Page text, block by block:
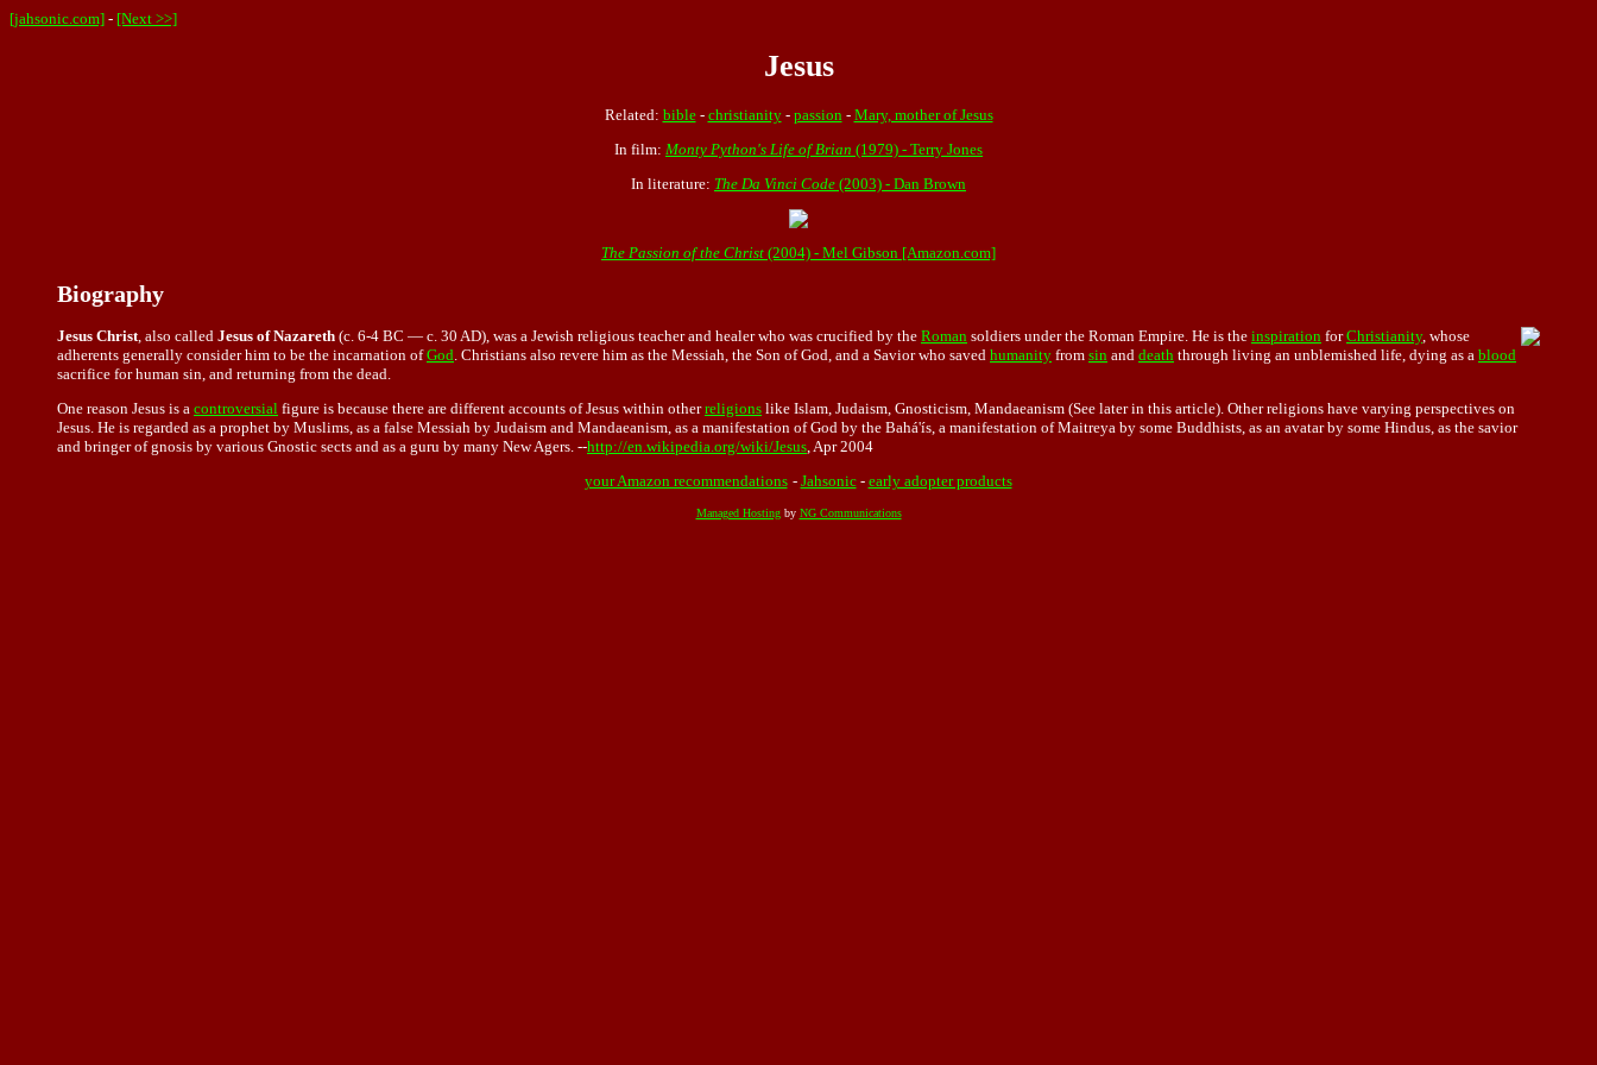
[jahsonic.com] - [Next >>]
Jesus
Related: bible- christianity- passion - Mary, mother of Jesus
In film: Monty Python's Life of Brian (1979) - Terry Jones
In literature: The Da Vinci Code (2003) - Dan Brown
The Passion of the Christ (2004) - Mel Gibson [Amazon.com]
Biography
Jesus Christ, also called Jesus of Nazareth (c. 6-4 BC — c. 30 AD), was a Jewish religious teacher and healer who was crucified by the Roman soldiers under the Roman Empire. He is the inspiration forChristianity, whose
adherents generally consider him to be the incarnation ofGod. Christians also revere him as the Messiah, the Son of God, and a Savior who saved humanity from sin and death through living an unblemished life, dying as a blood
sacrifice for human sin, and returning from the dead.
One reason Jesus is a controversial figure is because there are different accounts of Jesus within otherreligions like Islam, Judaism, Gnosticism, Mandaeanism (See later in this article). Other religions have varying perspectives on
Jesus. He is regarded as a prophet by Muslims, as a false Messiah by Judaism and Mandaeanism, as a manifestation of God by the Bahá'ís, a manifestation of Maitreya by some Buddhists, as an avatar by some Hindus, as the savior
and bringer of gnosis by various Gnostic sects and as a guru by many New Agers. --http://en.wikipedia.org/wiki/Jesus, Apr 2004
your Amazon recommendations - Jahsonic- early adopter products
Managed Hostingby NG Communications